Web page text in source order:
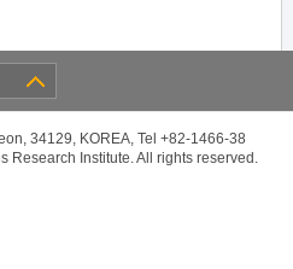
34129, KOREA, Tel +82-1466-38
Research Institute. All rights reserved.